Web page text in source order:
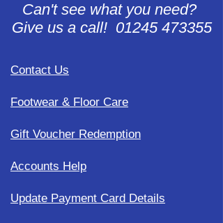
Can't see what you need?
Give us a call! 01245 473355
Contact Us
Footwear & Floor Care
Gift Voucher Redemption
Accounts Help
Update Payment Card Details